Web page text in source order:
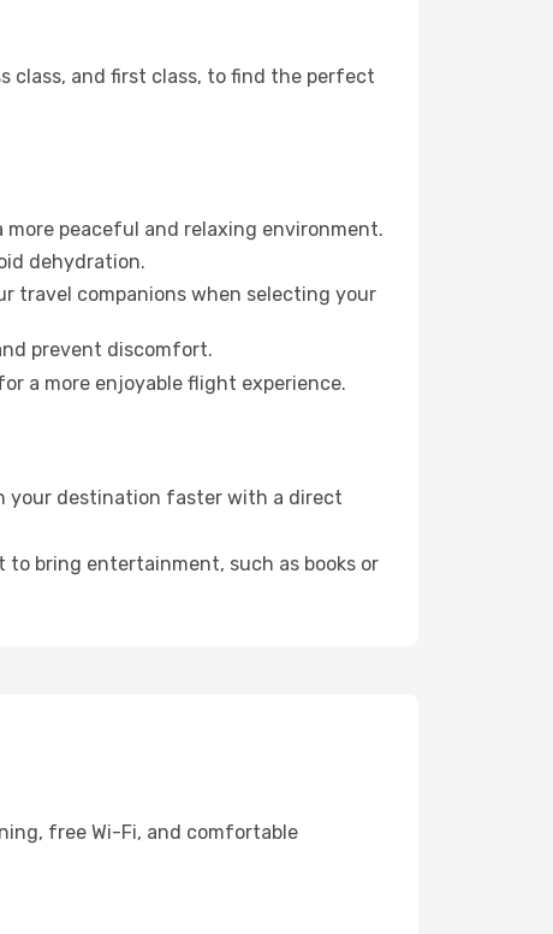
class, and first class, to find the perfect
peaceful and relaxing environment.
dehydration.
travel companions when selecting your
prevent discomfort.
a more enjoyable flight experience.
your destination faster with a direct
bring entertainment, such as books or
free Wi-Fi, and comfortable